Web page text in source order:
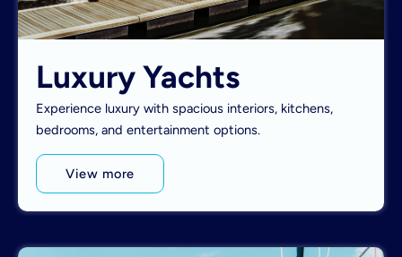
Luxury Yachts
Experience luxury with spacious interiors, kitchens,
bedrooms, and entertainment options.
View more